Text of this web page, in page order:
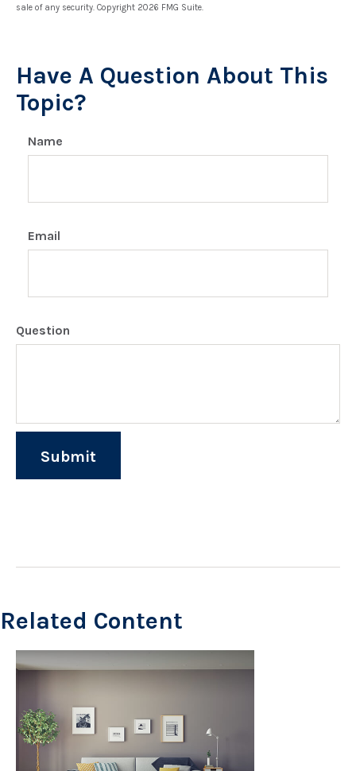
sale of any security. Copyright 2026 FMG Suite.
Have A Question About This
Topic?
Name
Email
Question
Related Content